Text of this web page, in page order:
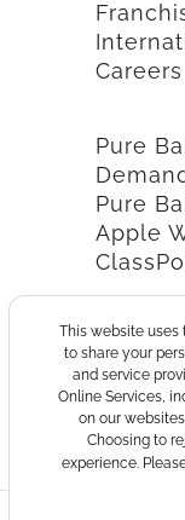
This website uses
to share your
and service
Online Services,
on our
Choosing to
experience.
Careers
Pure
Pure
Apple